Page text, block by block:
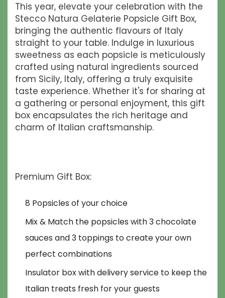
This year, elevate your celebration with the
Stecco Natura Gelaterie Popsicle Gift Box,
bringing the authentic flavours of Italy
straight to your table. Indulge in luxurious
sweetness as each popsicle is meticulously
crafted using natural ingredients sourced
from Sicily, Italy, offering a truly exquisite
taste experience. Whether it's for sharing at
a gathering or personal enjoyment, this gift
box encapsulates the rich heritage and
charm of Italian craftsmanship.
Premium Gift Box:
8 Popsicles of your choice
Mix & Match the popsicles with 3 chocolate
sauces and 3 toppings to create your own
perfect combinations
Insulator box with delivery service to keep the
Italian treats fresh for your guests